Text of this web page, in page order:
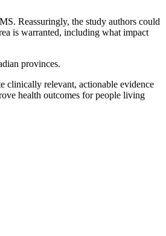
Reassuringly, the study authors could
is warranted, including what impact
provinces.
clinically relevant, actionable evidence
health outcomes for people living